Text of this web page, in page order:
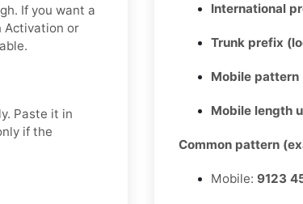
If you want a
Activation or
Paste it in
if the
International
Trunk prefix
Mobile pattern
Mobile length
Common pattern
Mobile: 9123